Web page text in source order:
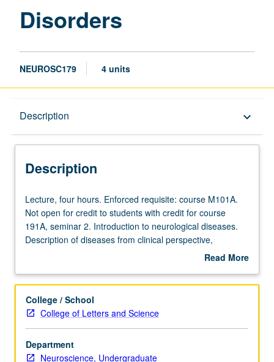
Disorders
NEUROSC179 4 units
Description keyboard_arrow_down
Description
Lecture,
four
hours.
Enforced
M101A.
open
for
credit
to
Lecture, four hours. Enforced requisite: course M101A.
Not open for credit to students with credit for course
191A, seminar 2. Introduction to neurological diseases.
Description of diseases from clinical perspective,
description of disorder, dealing with clinical population,
Mechanisms and new treatments. Letter grading.
Read More
Description
College / School
College of Letters and Science
Department
Neuroscience, Undergraduate